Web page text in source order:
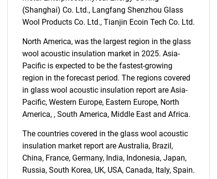
Need help finding what you are looking for?
Contact Us
(Shanghai) Co. Ltd., Langfang Shenzhou Glass
Wool Products Co. Ltd., Tianjin Ecoin Tech Co. Ltd.
North America, was the largest region in the glass
wool acoustic insulation market in 2025. Asia-
Pacific is expected to be the fastest-growing
region in the forecast period. The regions covered
in glass wool acoustic insulation report are Asia-
Pacific, Western Europe, Eastern Europe, North
America, , South America, Middle East and Africa.
The countries covered in the glass wool acoustic
insulation market report are Australia, Brazil,
China, France, Germany, India, Indonesia, Japan,
Russia, South Korea, UK, USA, Canada, Italy, Spain.